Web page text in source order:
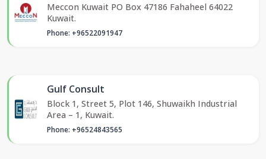
Meccon Kuwait PO Box 47186 Fahaheel 64022
Kuwait.
Phone: +96522091947
Gulf Consult
Block 1, Street 5, Plot 146, Shuwaikh Industrial
Area – 1, Kuwait.
Phone: +96524843565